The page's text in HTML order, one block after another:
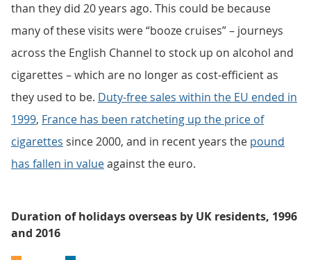
than they did 20 years ago. This could be because
many of these visits were “booze cruises” – journeys
across the English Channel to stock up on alcohol and
cigarettes – which are no longer as cost-efficient as
they used to be. Duty-free sales within the EU ended in
1999, France has been ratcheting up the price of
cigarettes since 2000, and in recent years the pound
has fallen in valueagainst the euro.
Duration of holidays overseas by UK residents, 1996
and 2016